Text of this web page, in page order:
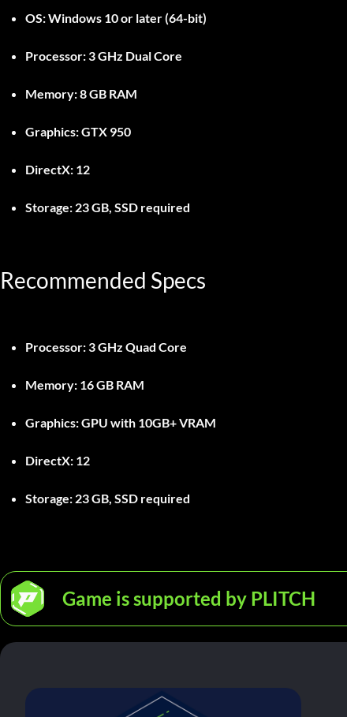
OS:Windows 10 or later (64-bit)
Processor:3 GHz Dual Core
Memory:8 GB RAM
Graphics:GTX 950
DirectX: 12
Storage: 23 GB, SSD required
Recommended Specs
Processor:3 GHz Quad Core
Memory: 16 GB RAM
Graphics:GPU with 10GB+ VRAM
DirectX: 12
Storage: 23 GB, SSD required
Game is supported by PLITCH